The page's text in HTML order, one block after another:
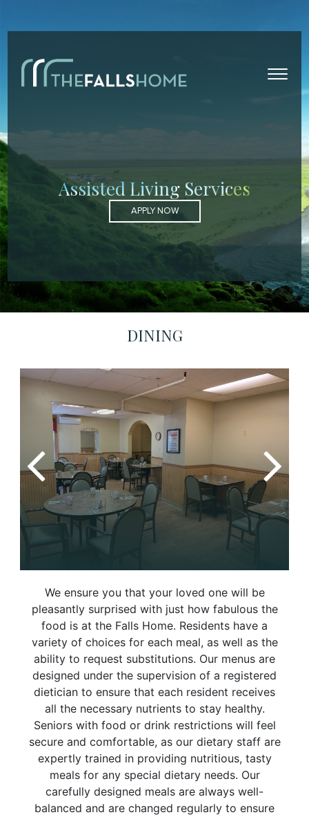
Assisted Living Services
APPLY NOW
DINING
We ensure you that your loved one will be
pleasantly surprised with just how fabulous the
food is at the Falls Home. Residents have a
variety of choices for each meal, as well as the
ability to request substitutions. Our menus are
designed under the supervision of a registered
dietician to ensure that each resident receives
all the necessary nutrients to stay healthy.
Seniors with food or drink restrictions will feel
secure and comfortable, as our dietary staff are
expertly trained in providing nutritious, tasty
meals for any special dietary needs. Our
carefully designed meals are always well-
balanced and are changed regularly to ensure